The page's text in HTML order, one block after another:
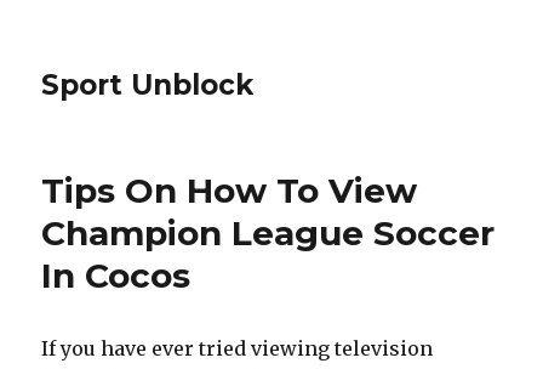
Sport Unblock
Tips On How To View
Champion League Soccer
In Cocos
If you have ever tried viewing television